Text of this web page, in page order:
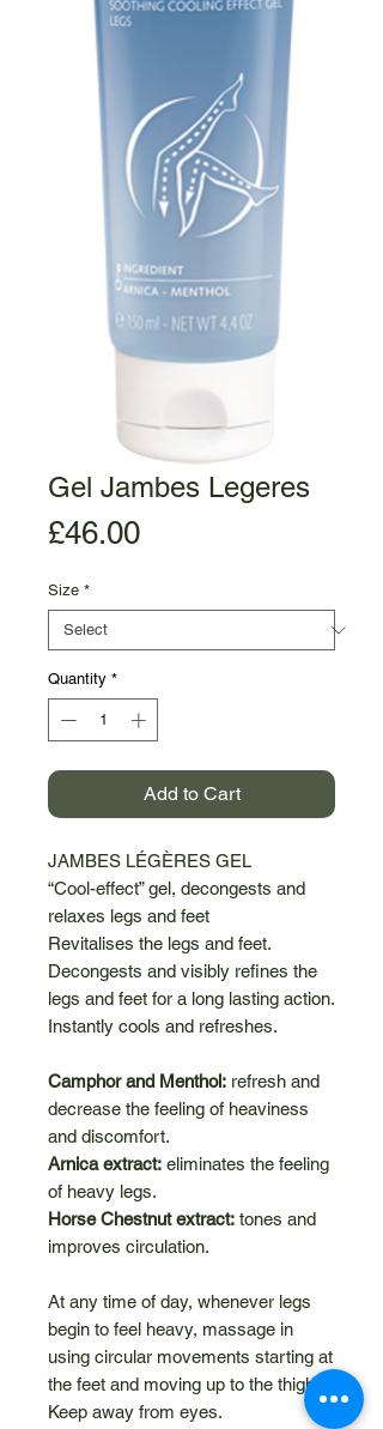
Gel Jambes Legeres
£46.00Price
Size *
Quantity *
Add to Cart
JAMBES LÉGÈRES GEL
“Cool-effect” gel, decongests and
relaxes legs and feet
Revitalises the legs and feet.
Decongests and visibly refines the
legs and feet for a long lasting action.
Instantly cools and refreshes.
Camphor and Menthol: refresh and
decrease the feeling of heaviness
and discomfort.
Arnica extract: eliminates the feeling
of heavy legs.
Horse Chestnut extract: tones and
improves circulation.
At any time of day, whenever legs
begin to feel heavy, massage in
using circular movements starting at
the feet and moving up to the thighs.
Keep away from eyes.